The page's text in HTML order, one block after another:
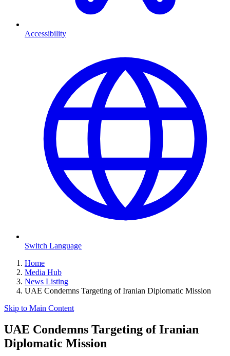
Accessibility
Switch Language
Home
Media Hub
News Listing
UAE Condemns Targeting of Iranian Diplomatic Mission
Skip to Main Content
UAE Condemns Targeting of Iranian
Diplomatic Mission